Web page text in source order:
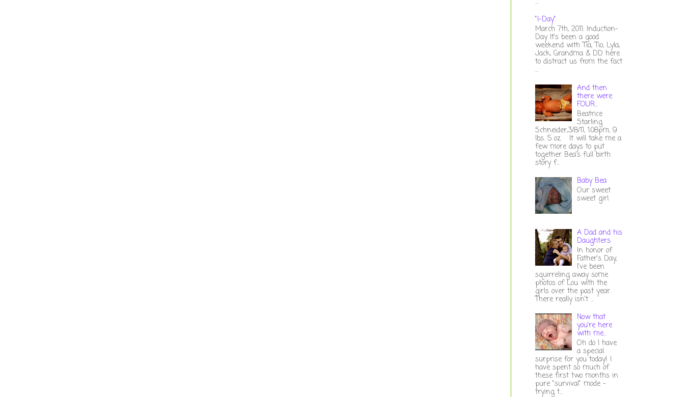
"I-Day"
March 7th, 2011: Induction-
Day It's been a good
weekend with Tia, Tio, Lyla,
Jack, Grandma & DD here
to distract us from the fact
...
And then
there were
FOUR...
Beatrice
Starling
Schneider,3/8/11, 1:08pm, 9
lbs. 5 oz. It will take me a
few more days to put
together Bea's full birth
story f...
Baby Bea
Our sweet
sweet girl
A Dad and his
Daughters
In honor of
Father's Day,
I've been
squirreling away some
photos of Lou with the
girls over the past year.
There really isn't ...
Now that
you're here
with me...
Oh do I have
a special
surprise for you today! I
have spent so much of
these first two months in
pure "survival" mode -
trying t...